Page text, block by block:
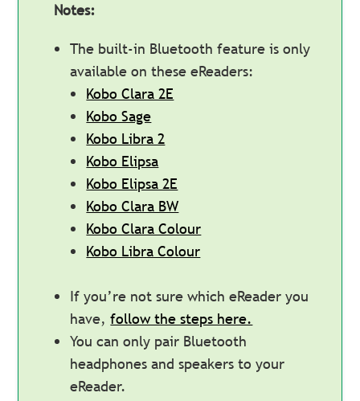
Notes:
The built-in Bluetooth feature is only
available on these eReaders:
Kobo Clara 2E
Kobo Sage
Kobo Libra 2
Kobo Elipsa
Kobo Elipsa 2E
Kobo Clara BW
Kobo Clara Colour
Kobo Libra Colour
If you’re not sure which eReader you
have,follow the steps here.
You can only pair Bluetooth
headphones and speakers to your
eReader.